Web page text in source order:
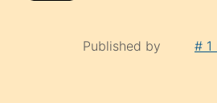
Published by # 1